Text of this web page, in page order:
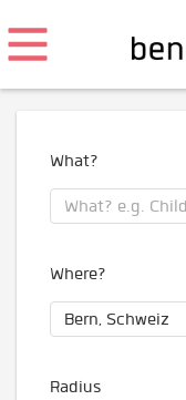
What?
Where?
Radius